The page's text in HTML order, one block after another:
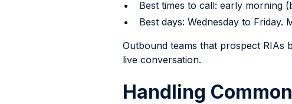
Best times to call: early morning
Best days: Wednesday to
Outbound teams that prospect RIAs
live conversation.
Handling